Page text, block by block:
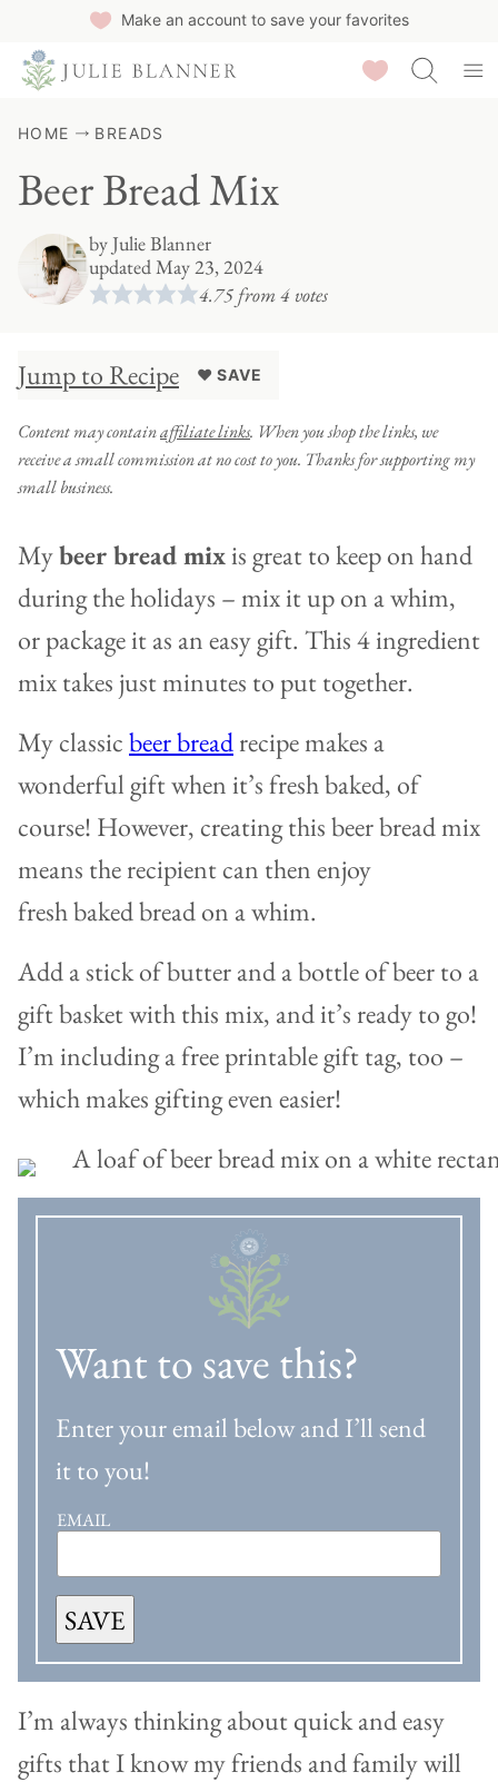
Make an account to save your favorites
Saved Recipes
HOME BREADS
Beer Bread Mix
byJulie Blanner
updated May 23, 2024
4.75from4votes
Jump to Recipe ♥ SAVE
Content may containaffiliate links. When you shop the links, we
receive a small commission at no cost to you. Thanks for supporting my
small business.
Mybeer bread mixis great to keep on hand
during the holidays – mix it up on a whim,
or package it as an easy gift. This 4 ingredient
mix takes just minutes to put together.
My classicbeer breadrecipe makes a
wonderful gift when it’s fresh baked, of
course! However, creating this beer bread mix
means the recipient can then enjoy
fresh baked bread on a whim.
Add a stick of butter and a bottle of beer to a
gift basket with this mix, and it’s ready to go!
I’m including a free printable gift tag, too –
which makes gifting even easier!
Want to save this?
Enter your email below and I’ll send
it to you!
EMAIL
SAVE
I’m always thinking about quick and easy
gifts that I know my friends and family will